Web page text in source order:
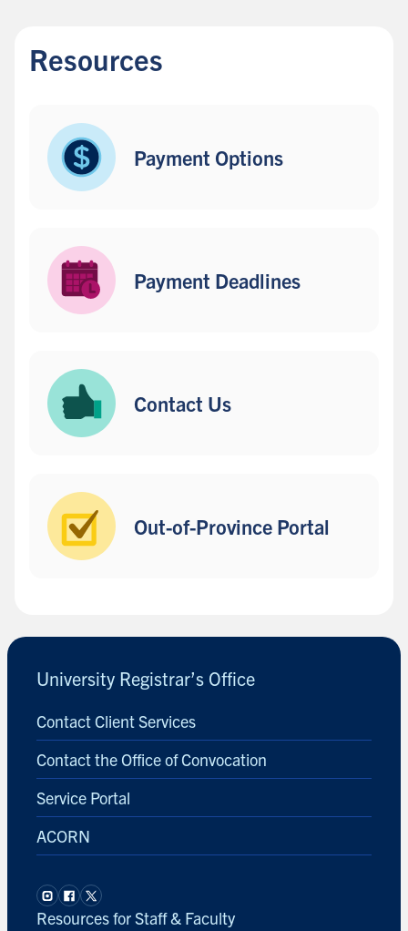
k
Resources
Payment Options
Payment Deadlines
Contact Us
Out-of-Province Portal
a
b
University Registrar’s Office
Contact Client Services
Contact the Office of Convocation
Service Portal
ACORN
Resources for Staff & Faculty